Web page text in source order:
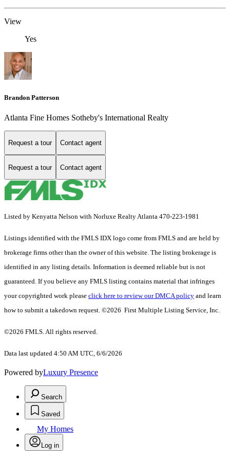
View
Yes
Brandon Patterson
Atlanta Fine Homes Sotheby's International Realty
Request a tour Contact agent
Request a tour Contact agent
Listed by Kenyatta Nelson with Norluxe Realty Atlanta 470-223-1981
Listings identified with the FMLS IDX logo come from FMLS and are held by
brokerage firms other than the owner of this website. The listing brokerage is
identified in any listing details. Information is deemed reliable but is not
guaranteed. If you believe any FMLS listing contains material that infringes
your copyrighted work please click here to review our DMCA policy and learn
how to submit a takedown request. ©2026 First Multiple Listing Service, Inc.
©2026 FMLS. All rights reserved.
Data last updated 4:50 AM UTC, 6/6/2026
Powered byLuxury Presence
Search
Saved
My Homes
Log in